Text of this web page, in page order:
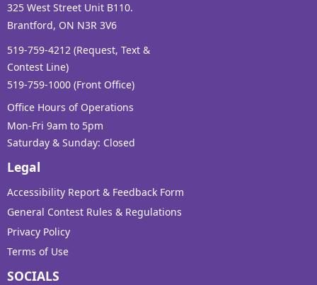
325 West Street Unit B110.
Brantford, ON N3R 3V6
519-759-4212 (Request, Text &
Contest Line)
519-759-1000 (Front Office)
Office Hours of Operations
Mon-Fri 9am to 5pm
Saturday & Sunday: Closed
Legal
Accessibility Report & Feedback Form
General Contest Rules & Regulations
Privacy Policy
Terms of Use
SOCIALS